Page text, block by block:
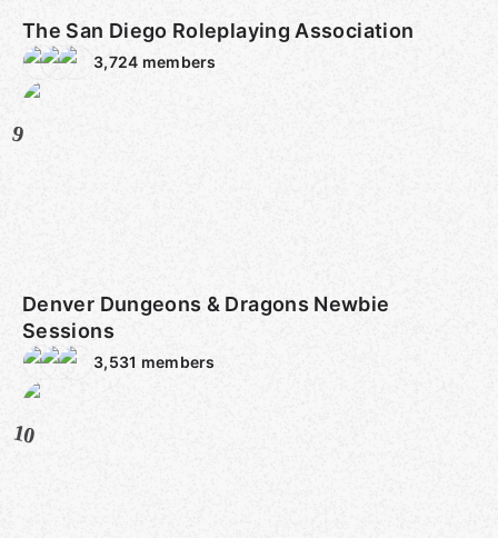
The San Diego Roleplaying Association
3,724 members
9
Denver Dungeons & Dragons Newbie
Sessions
3,531 members
10